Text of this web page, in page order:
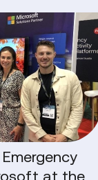
at the